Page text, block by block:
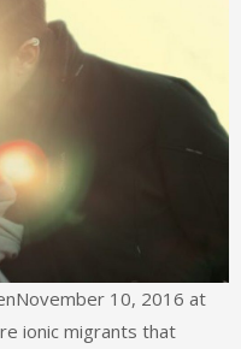
10, 2016 at
ionic migrants that